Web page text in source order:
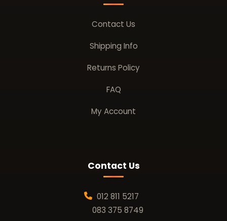
Contact Us
Shipping Info
Returns Policy
FAQ
My Account
Contact Us
012 811 5217
083 375 8749